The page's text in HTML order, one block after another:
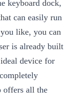
keyboard dock,
can easily run
like, you can
is already built
device for
offers all the